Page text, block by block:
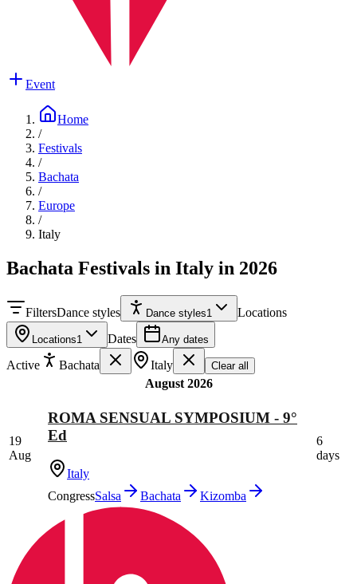
Event
Home
/
Festivals
/
Bachata
/
Europe
/
Italy
Bachata Festivals in Italy in 2026
FiltersDance styles Dance styles1 Locations
Locations1 Dates Any dates
Active Bachata Italy Clear all
August 2026
19
Aug
ROMA SENSUAL SYMPOSIUM - 9°
Ed
Italy
CongressSalsa Bachata Kizomba
6
days